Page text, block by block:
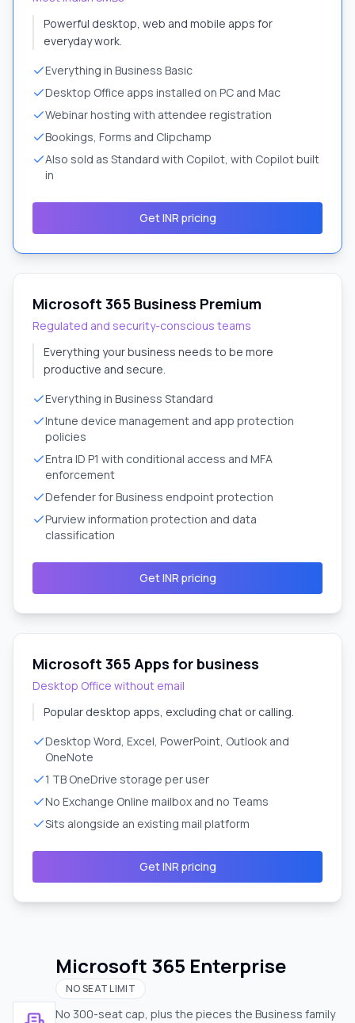
Powerful desktop, web and mobile apps for
everyday work.
Everything in Business Basic
Desktop Office apps installed on PC and Mac
Webinar hosting with attendee registration
Bookings, Forms and Clipchamp
Also sold as Standard with Copilot, with Copilot built
in
Get INR pricing
Microsoft 365 Business Premium
Regulated and security-conscious teams
Everything your business needs to be more
productive and secure.
Everything in Business Standard
Intune device management and app protection
policies
Entra ID P1 with conditional access and MFA
enforcement
Defender for Business endpoint protection
Purview information protection and data
classification
Get INR pricing
Microsoft 365 Apps for business
Desktop Office without email
Popular desktop apps, excluding chat or calling.
Desktop Word, Excel, PowerPoint, Outlook and
OneNote
1 TB OneDrive storage per user
No Exchange Online mailbox and no Teams
Sits alongside an existing mail platform
Get INR pricing
Microsoft 365 Enterprise
NO SEAT LIMIT
No 300-seat cap, plus the pieces the Business family